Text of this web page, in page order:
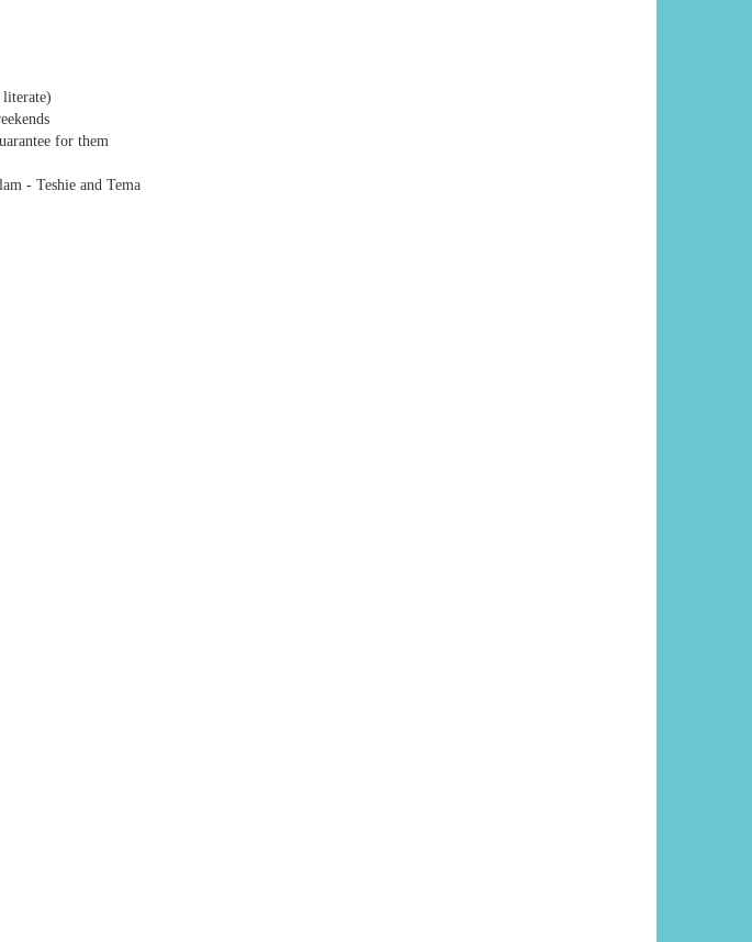
literate)
for them
- Teshie and Tema